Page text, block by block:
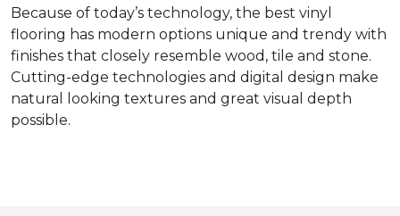
Because of today’s technology, the best vinyl
flooring has modern options unique and trendy with
finishes that closely resemble wood, tile and stone.
Cutting-edge technologies and digital design make
natural looking textures and great visual depth
possible.